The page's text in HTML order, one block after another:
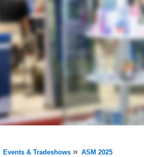
Events & Tradeshows » ASM 2025